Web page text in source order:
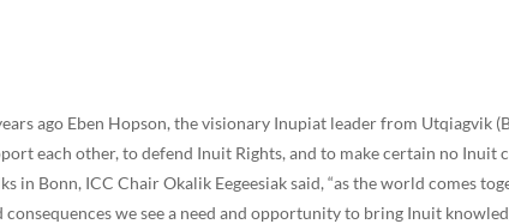
ago Eben Hopson, the visionary Inupiat leader from Utqiagvik
each other, to defend Inuit Rights, and to make certain no Inuit
in Bonn, ICC Chair Okalik Eegeesiak said, “as the world comes
we see a need and opportunity to bring Inuit